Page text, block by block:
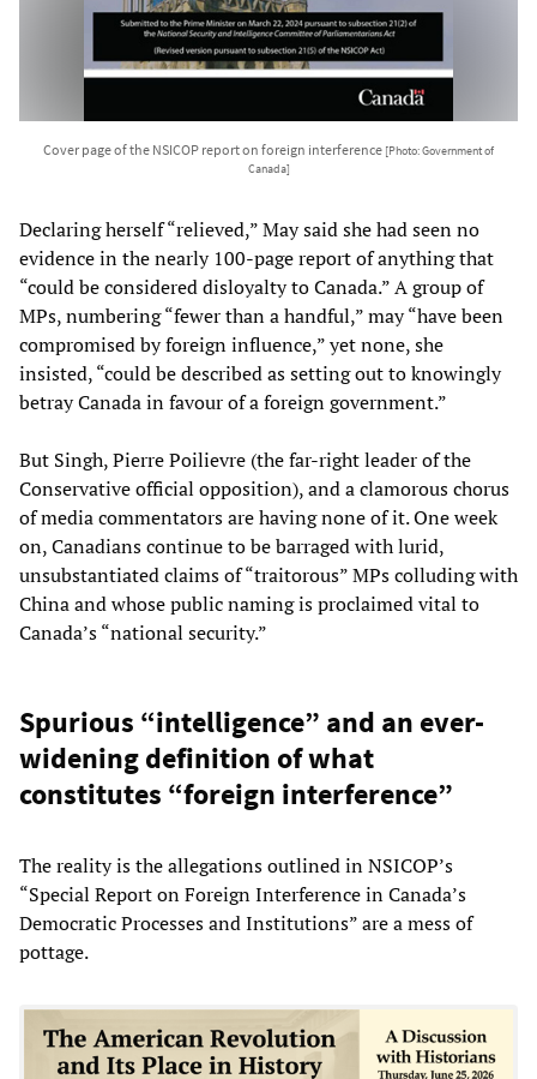
Cover page of the NSICOP report on foreign interference [Photo: Government of
Canada]
Declaring herself “relieved,” May said she had seen no
evidence in the nearly 100-page report of anything that
“could be considered disloyalty to Canada.” A group of
MPs, numbering “fewer than a handful,” may “have been
compromised by foreign influence,” yet none, she
insisted, “could be described as setting out to knowingly
betray Canada in favour of a foreign government.”
But Singh, Pierre Poilievre (the far-right leader of the
Conservative official opposition), and a clamorous chorus
of media commentators are having none of it. One week
on, Canadians continue to be barraged with lurid,
unsubstantiated claims of “traitorous” MPs colluding with
China and whose public naming is proclaimed vital to
Canada’s “national security.”
Spurious “intelligence” and an ever-
widening definition of what
constitutes “foreign interference”
The reality is the allegations outlined in NSICOP’s
“Special Report on Foreign Interference in Canada’s
Democratic Processes and Institutions” are a mess of
pottage.